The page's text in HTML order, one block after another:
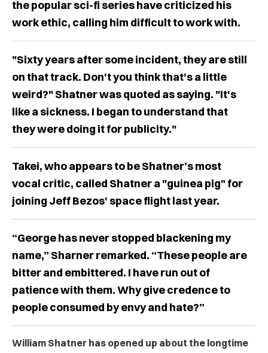
the popular sci-fi series have criticized his
work ethic, calling him difficult to work with.
"Sixty years after some incident, they are still
on that track. Don't you think that's a little
weird?" Shatner was quoted as saying. "It's
like a sickness. I began to understand that
they were doing it for publicity."
Takei, who appears to be Shatner’s most
vocal critic, called Shatner a "guinea pig" for
joining Jeff Bezos' space flight last year.
“George has never stopped blackening my
name,” Sharner remarked. “These people are
bitter and embittered. I have run out of
patience with them. Why give credence to
people consumed by envy and hate?”
William Shatner has opened up about the longtime